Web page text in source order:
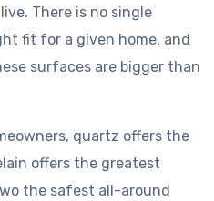
There is no single
fit for a given home, and
surfaces are bigger than
quartz offers the
offers the greatest
the safest all-around